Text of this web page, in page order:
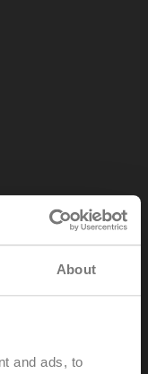
About
and ads, to